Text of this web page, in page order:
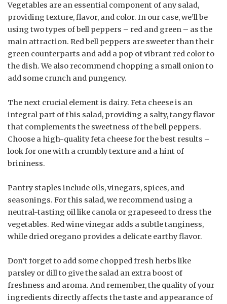
Vegetables are an essential component of any salad,
providing texture, flavor, and color. In our case, we’ll be
using two types of bell peppers – red and green – as the
main attraction. Red bell peppers are sweeter than their
green counterparts and add a pop of vibrant red color to
the dish. We also recommend chopping a small onion to
add some crunch and pungency.
The next crucial element is dairy. Feta cheese is an
integral part of this salad, providing a salty, tangy flavor
that complements the sweetness of the bell peppers.
Choose a high-quality feta cheese for the best results –
look for one with a crumbly texture and a hint of
brininess.
Pantry staples include oils, vinegars, spices, and
seasonings. For this salad, we recommend using a
neutral-tasting oil like canola or grapeseed to dress the
vegetables. Red wine vinegar adds a subtle tanginess,
while dried oregano provides a delicate earthy flavor.
Don’t forget to add some chopped fresh herbs like
parsley or dill to give the salad an extra boost of
freshness and aroma. And remember, the quality of your
ingredients directly affects the taste and appearance of